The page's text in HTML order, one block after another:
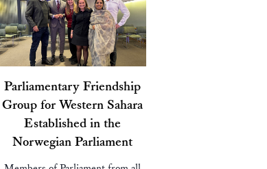
Parliamentary Friendship
Group for Western Sahara
Established in the
Norwegian Parliament